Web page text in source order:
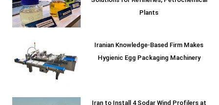
Plants
Iranian Knowledge-Based Firm Makes
Hygienic Egg Packaging Machinery